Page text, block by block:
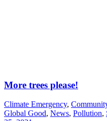
More trees please!
Climate Emergency,
Global Good, News, Pollution,